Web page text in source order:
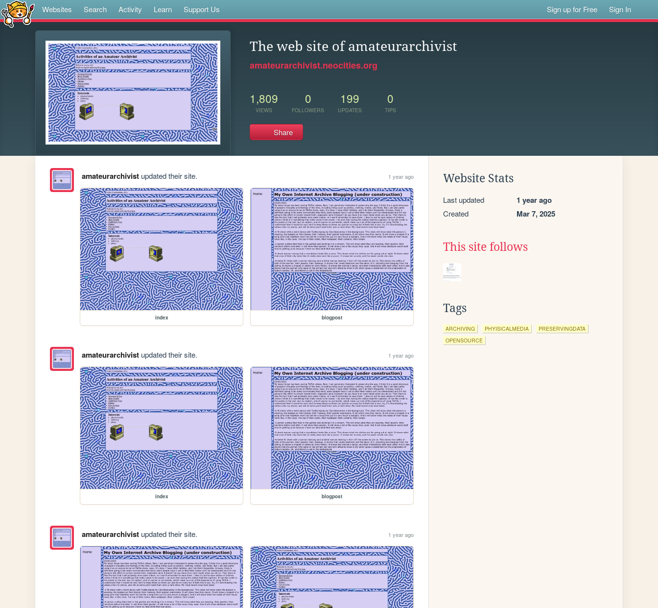
Websites Search Activity Learn Support Us Sign up for Free Sign In
The web site of amateurarchivist
amateurarchivist.neocities.org
1,809
VIEWS
0
FOLLOWERS
199
UPDATES
0
TIPS
Share
amateurarchivistupdated their site. 1 year ago
index blogpost
amateurarchivistupdated their site. 1 year ago
index blogpost
amateurarchivistupdated their site. 1 year ago
Website Stats
Last updated 1 year ago
Created Mar 7, 2025
This site follows
Tags
ARCHIVING PHYISICALMEDIA
PRESERVINGDATA
OPENSOURCE